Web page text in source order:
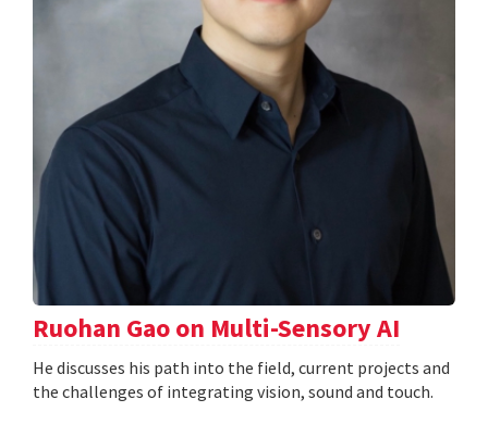
Ruohan Gao on Multi-Sensory AI
He discusses his path into the field, current projects and
the challenges of integrating vision, sound and touch.